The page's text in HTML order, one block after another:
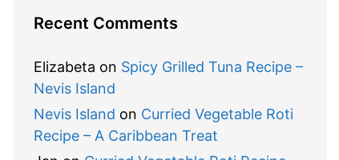
Recent Comments
Elizabeta on Spicy Grilled Tuna Recipe –
Nevis Island
Nevis Island on Curried Vegetable Roti
Recipe – A Caribbean Treat